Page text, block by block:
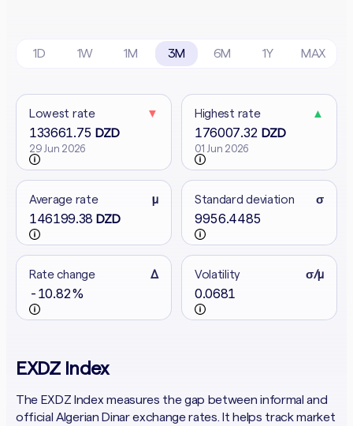
1D 1W 1M 3M 6M 1Y MAX
Lowest rate ▼
133661.75 DZD
29 Jun 2026
Highest rate ▲
176007.32 DZD
01 Jun 2026
Average rate μ
146199.38 DZD
Standard deviation σ
9956.4485
Rate change Δ
-10.82%
Volatility σ/μ
0.0681
EXDZ Index
The EXDZ Index measures the gap between informal and
official Algerian Dinar exchange rates. It helps track market